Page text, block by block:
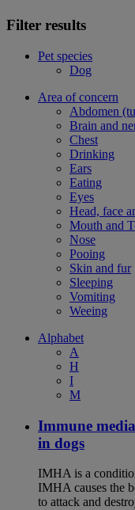
Filter results
Pet species
Dog
Area of concern
Abdomen
Brain and
Chest
Drinking
Ears
Eating
Eyes
Head, face
Mouth and
Nose
Pooing
Skin and fur
Sleeping
Vomiting
Weeing
Alphabet
A
H
I
M
Immune
in dogs
IMHA is a
IMHA causes the
to attack and